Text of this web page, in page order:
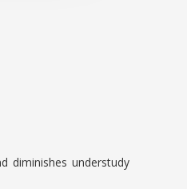
diminishes understudy